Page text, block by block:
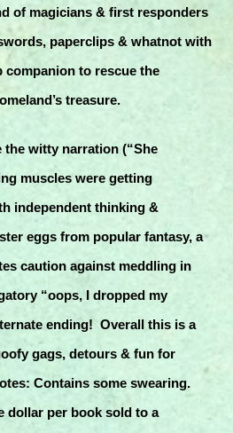
of magicians & first responders
paperclips & whatnot with
companion to rescue the
treasure.
the witty narration (“She
muscles were getting
independent thinking &
eggs from popular fantasy, a
caution against meddling in
“oops, I dropped my
ending! Overall this is a
gags, detours & fun for
Contains some swearing.
dollar per book sold to a